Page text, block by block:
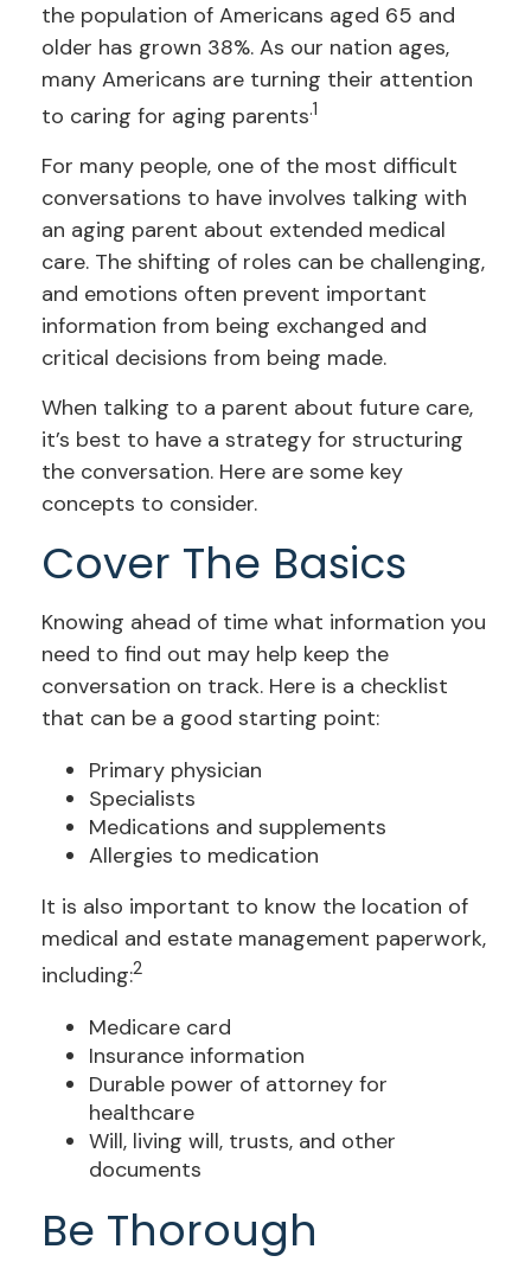
the population of Americans aged 65 and
older has grown 38%. As our nation ages,
many Americans are turning their attention
to caring for aging parents.1
For many people, one of the most difficult
conversations to have involves talking with
an aging parent about extended medical
care. The shifting of roles can be challenging,
and emotions often prevent important
information from being exchanged and
critical decisions from being made.
When talking to a parent about future care,
it’s best to have a strategy for structuring
the conversation. Here are some key
concepts to consider.
Cover The Basics
Knowing ahead of time what information you
need to find out may help keep the
conversation on track. Here is a checklist
that can be a good starting point:
Primary physician
Specialists
Medications and supplements
Allergies to medication
It is also important to know the location of
medical and estate management paperwork,
including:2
Medicare card
Insurance information
Durable power of attorney for
healthcare
Will, living will, trusts, and other
documents
Be Thorough